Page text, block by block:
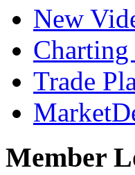
New
Trade
Member